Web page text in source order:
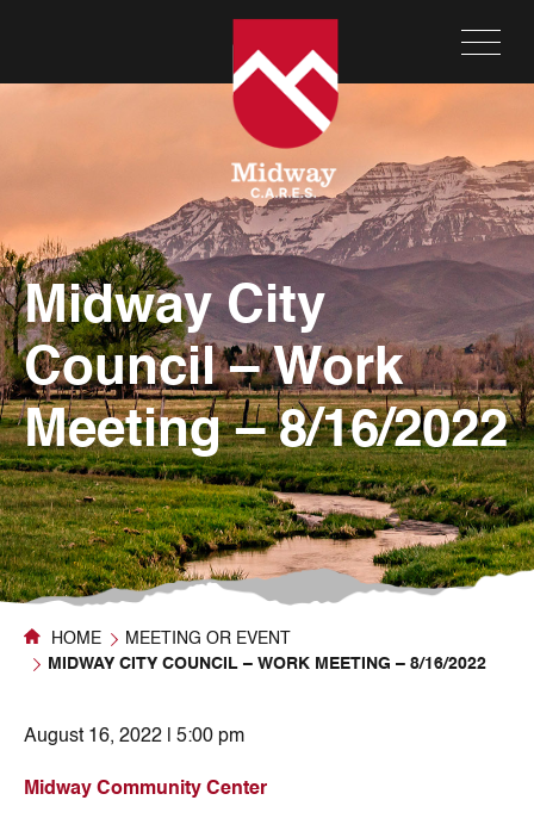
Midway City
Council – Work
Meeting – 8/16/2022
HOME
MEETING OR EVENT
MIDWAY CITY COUNCIL – WORK MEETING – 8/16/2022
August 16, 2022 | 5:00 pm
Midway Community Center